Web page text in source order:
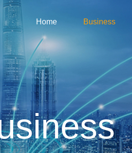
Home Business